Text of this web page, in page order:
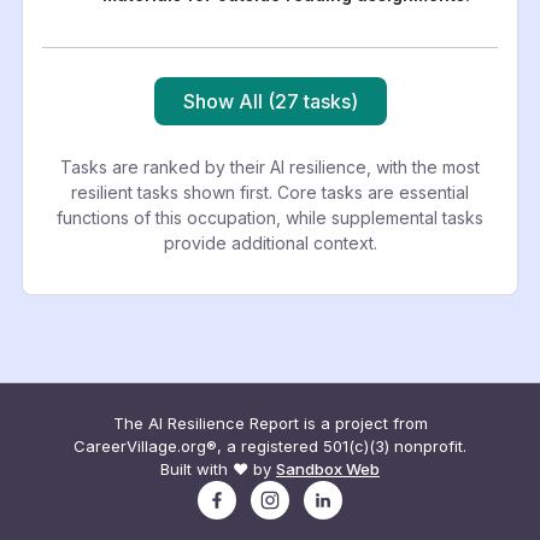
Show All (27 tasks)
Tasks are ranked by their AI resilience, with the most
resilient tasks shown first. Core tasks are essential
functions of this occupation, while supplemental tasks
provide additional context.
The AI Resilience Report is a project from
CareerVillage.org®, a registered 501(c)(3) nonprofit.
Built with ❤️ by Sandbox Web